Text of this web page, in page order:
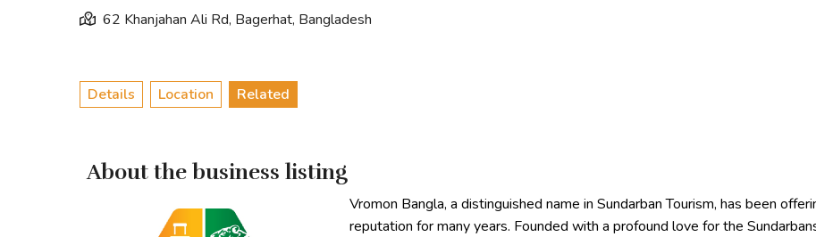
62 Khanjahan Ali Rd, Bagerhat, Bangladesh
Details Location Related
About the business listing
Vromon Bangla, a distinguished name in Sundarban Tourism, has been
reputation for many years. Founded with a profound love for the